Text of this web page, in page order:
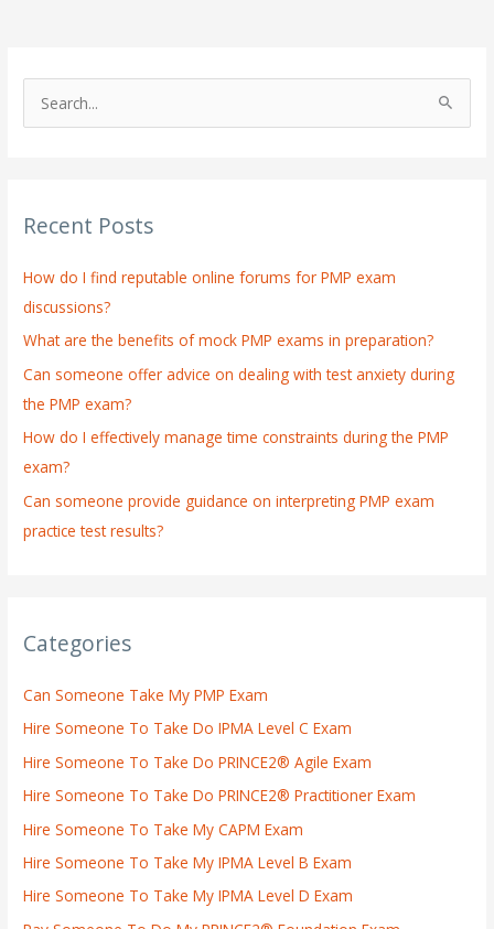
c
f
o
r
:
Recent Posts
How do I find reputable online forums for PMP exam
discussions?
What are the benefits of mock PMP exams in preparation?
Can someone offer advice on dealing with test anxiety during
the PMP exam?
How do I effectively manage time constraints during the PMP
exam?
Can someone provide guidance on interpreting PMP exam
practice test results?
Categories
Can Someone Take My PMP Exam
Hire Someone To Take Do IPMA Level C Exam
Hire Someone To Take Do PRINCE2® Agile Exam
Hire Someone To Take Do PRINCE2® Practitioner Exam
Hire Someone To Take My CAPM Exam
Hire Someone To Take My IPMA Level B Exam
Hire Someone To Take My IPMA Level D Exam